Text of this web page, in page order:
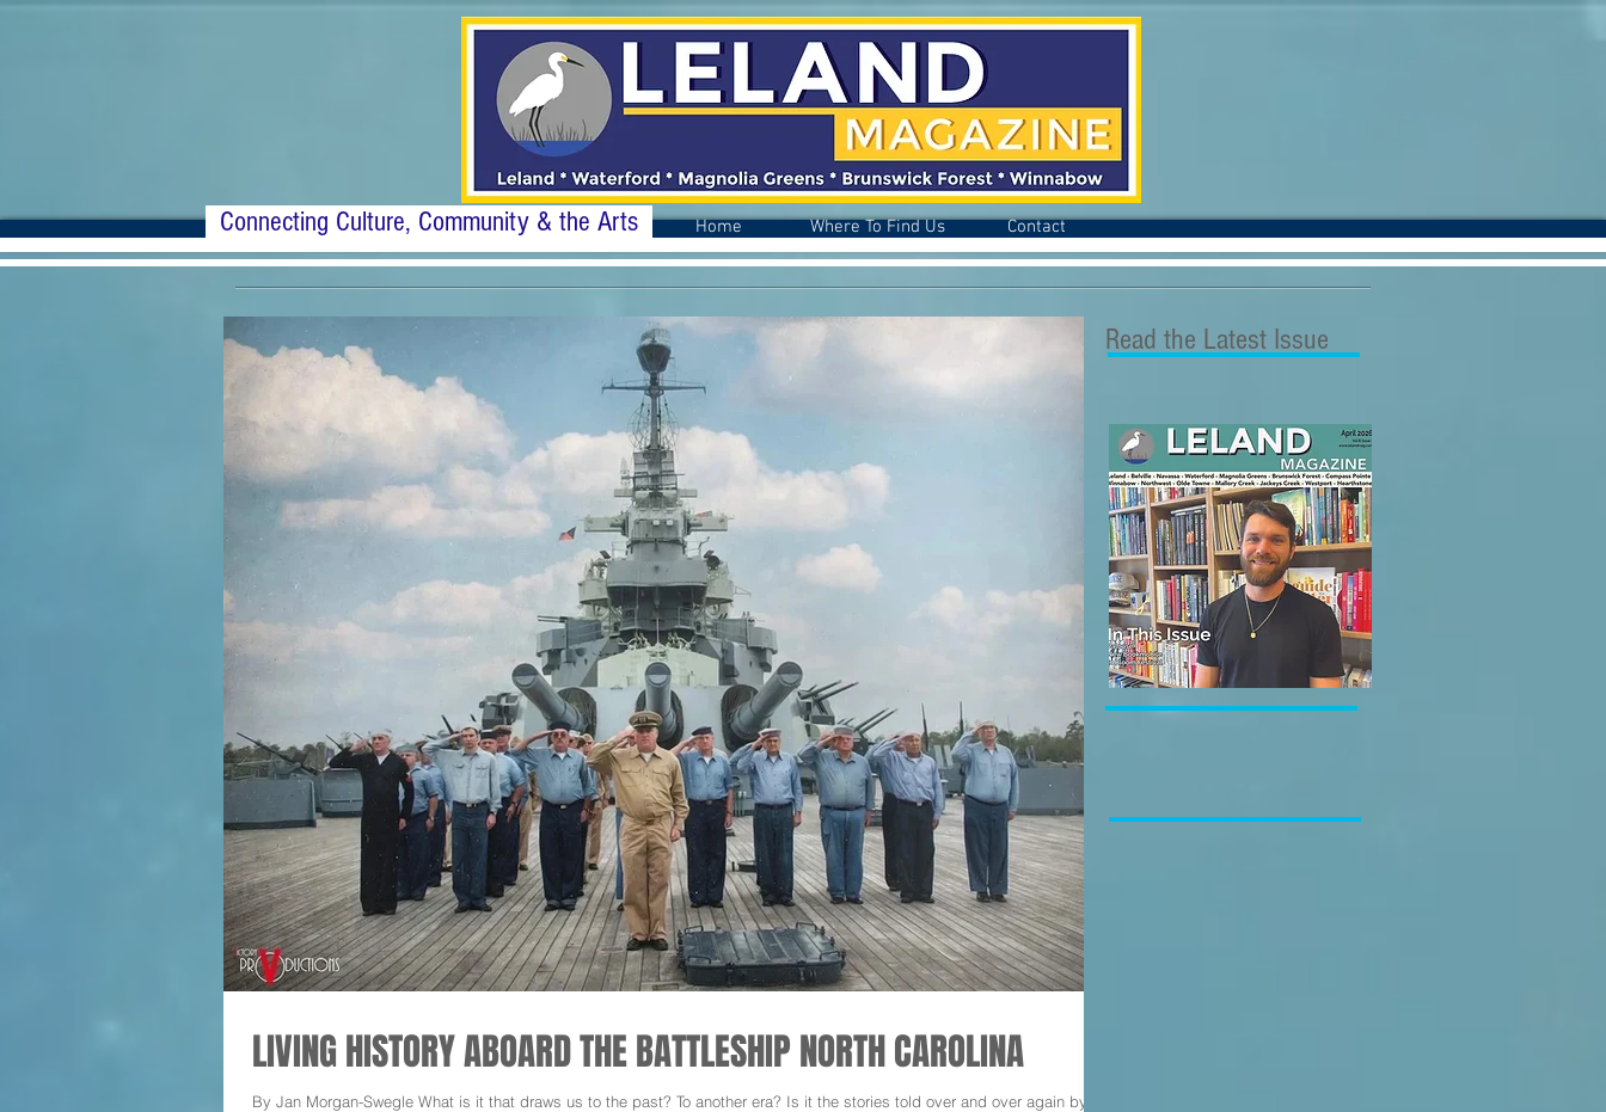
Connecting Culture, Community & the Arts Home Where To Find Us Contact
Read the Latest Issue
LIVING HISTORY ABOARD THE BATTLESHIP NORTH CAROLINA
By Jan Morgan-Swegle What is it that draws us to the past? To another era? Is it the stories told over and over again by